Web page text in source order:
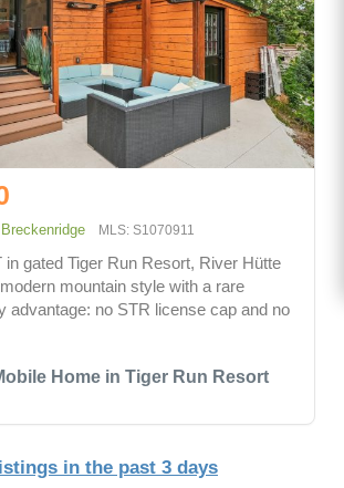
Home in Tiger Run Resort
Breckenridge MLS: S1070911
gated Tiger Run Resort, River Hütte
mountain style with a rare
advantage: no STR license cap and no
in the past 3 days